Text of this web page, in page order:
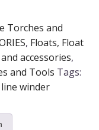
Torches and
, Floats, Float
accessories,
and Tools Tags:
winder